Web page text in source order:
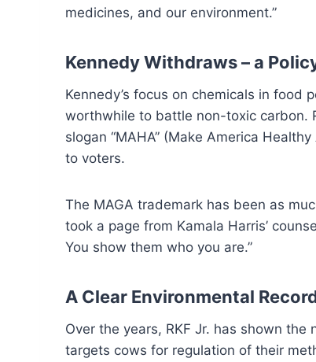
medicines, and our environment.”
Kennedy Withdraws – a
Kennedy’s focus on chemicals in
worthwhile to battle non-toxic carbon.
slogan “MAHA” (Make America
to voters.
The MAGA trademark has been as
took a page from Kamala Harris’
You show them who you are.”
A Clear Environmental
Over the years, RKF Jr. has shown
targets cows for regulation of their